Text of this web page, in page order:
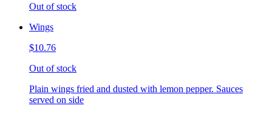
Out of stock
Wings
$10.76
Out of stock
Plain wings fried and dusted with lemon pepper. Sauces
served on side